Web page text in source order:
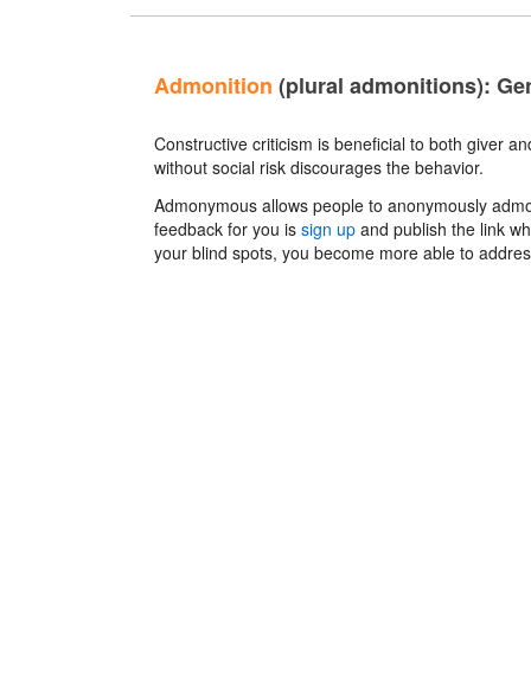
Admonition (plural admonitions):
Constructive criticism is beneficial to both giver
without social risk discourages the behavior.
Admonymous allows people to anonymously
feedback for you is sign up and publish the link
your blind spots, you become more able to